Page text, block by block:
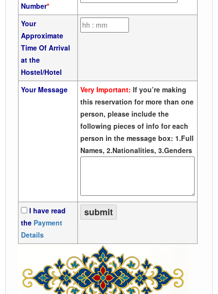
Number*
Your
Approximate
Time Of Arrival
at the
Hostel/Hotel
Your Message
Very Important: If you’re making
this reservation for more than one
person, please include the
following pieces of info for each
person in the message box: 1.Full
Names, 2.Nationalities, 3.Genders
I have read
the Payment
Details